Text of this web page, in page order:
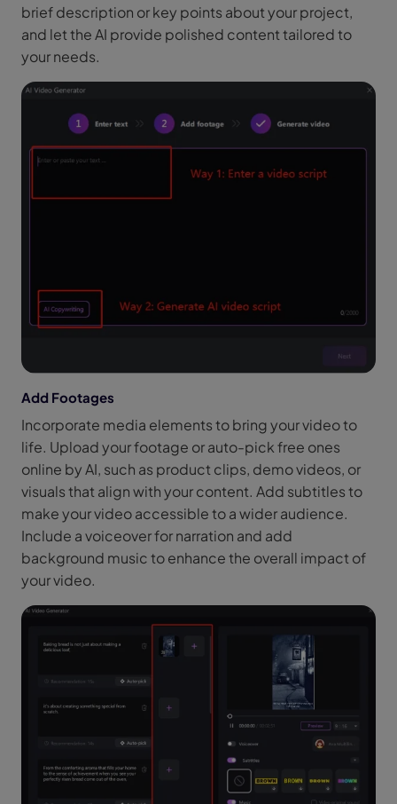
brief description or key points about your project,
and let the AI provide polished content tailored to
your needs.
Add Footages
Incorporate media elements to bring your video to
life. Upload your footage or auto-pick free ones
online by AI, such as product clips, demo videos, or
visuals that align with your content. Add subtitles to
make your video accessible to a wider audience.
Include a voiceover for narration and add
background music to enhance the overall impact of
your video.